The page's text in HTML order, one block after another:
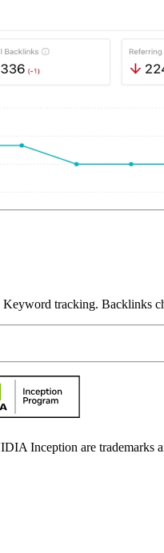
tracking. Backlinks
Inception are trademarks